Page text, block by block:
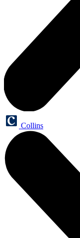
Collins